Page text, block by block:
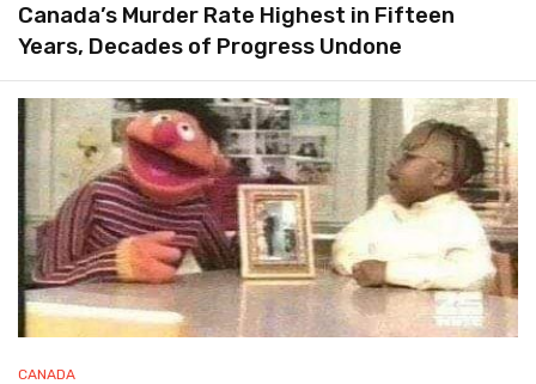
Canada’s Murder Rate Highest in Fifteen
Years, Decades of Progress Undone
CANADA